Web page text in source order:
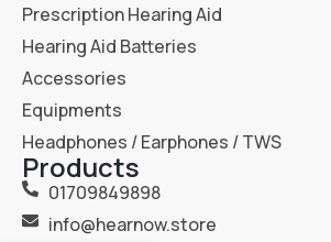
Prescription Hearing Aid
Hearing Aid Batteries
Accessories
Equipments
Headphones / Earphones / TWS
Products
01709849898
info@hearnow.store